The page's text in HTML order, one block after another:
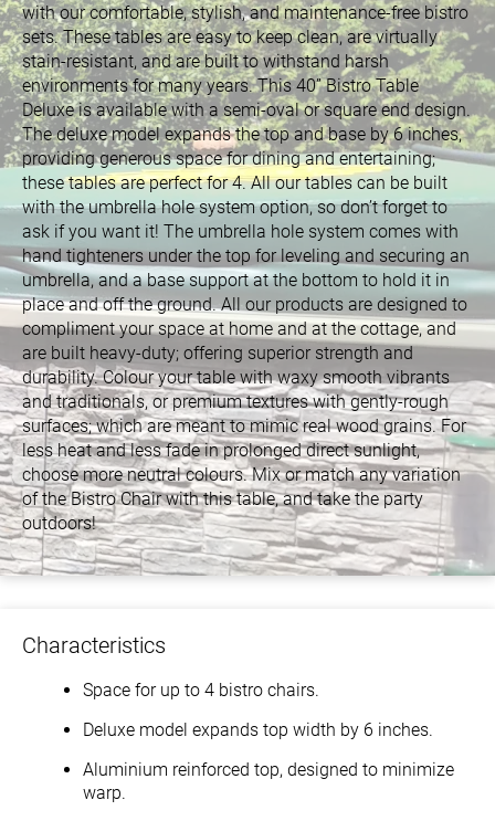
with our comfortable, stylish, and maintenance-free bistro
sets. These tables are easy to keep clean, are virtually
stain-resistant, and are built to withstand harsh
environments for many years. This 40” Bistro Table
Deluxe is available with a semi-oval or square end design.
The deluxe model expands the top and base by 6 inches,
providing generous space for dining and entertaining;
these tables are perfect for 4. All our tables can be built
with the umbrella hole system option, so don’t forget to
ask if you want it! The umbrella hole system comes with
hand tighteners under the top for leveling and securing an
umbrella, and a base support at the bottom to hold it in
place and off the ground. All our products are designed to
compliment your space at home and at the cottage, and
are built heavy-duty; offering superior strength and
durability. Colour your table with waxy smooth vibrants
and traditionals, or premium textures with gently-rough
surfaces; which are meant to mimic real wood grains. For
less heat and less fade in prolonged direct sunlight,
choose more neutral colours. Mix or match any variation
of the Bistro Chair with this table, and take the party
outdoors!
Characteristics
Space for up to 4 bistro chairs.
Deluxe model expands top width by 6 inches.
Aluminium reinforced top, designed to minimize
warp.